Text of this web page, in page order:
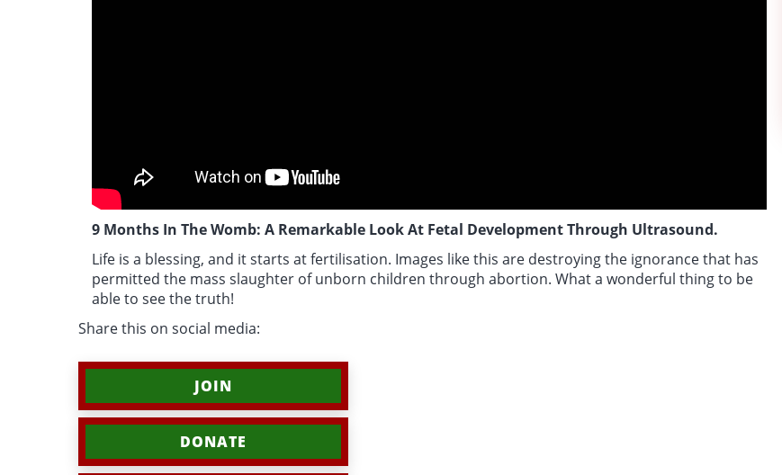
9 Months In The Womb: A Remarkable Look At Fetal Development Through Ultrasound.
Life is a blessing, and it starts at fertilisation. Images like this are destroying the ignorance that has
permitted the mass slaughter of unborn children through abortion. What a wonderful thing to be
able to see the truth!
Share this on social media:
JOIN
DONATE